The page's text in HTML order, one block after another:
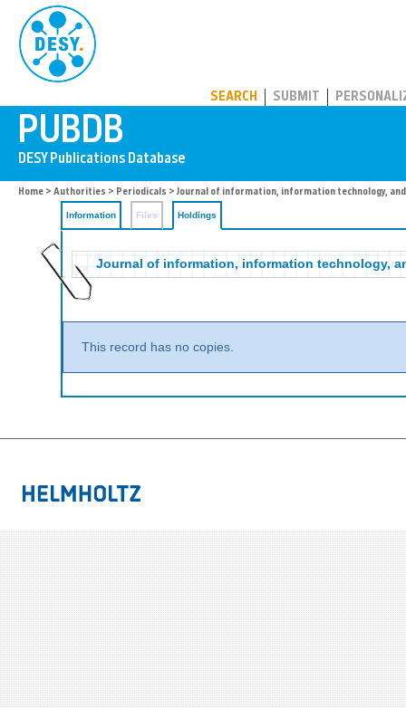
SEARCH SUBMIT
Home > Authorities > Periodicals > Journal of information, information technology,
Information Files Holdings
Journal of information, information technology,
This record has no copies.